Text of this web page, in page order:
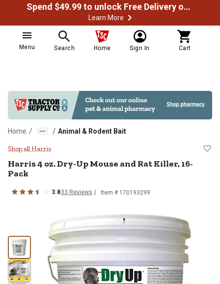
Spend $49.99 to unlock Free Delivery on most orders
Learn More
Menu Search Home Sign In Cart
Home / / Animal & Rodent Bait
Harris 4 oz. Dry-Up Mouse and
Shop all Harris
Harris4 oz. Dry-Up Mouse and Rat Killer, 16-
Pack
3.833 Reviews Item # 170193299